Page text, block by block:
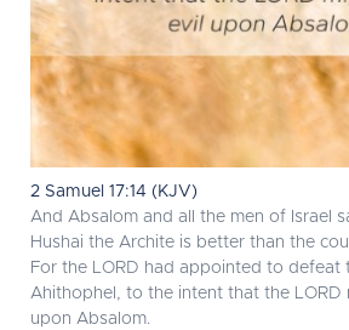
2 Samuel 17:14 (KJV)
And Absalom and all the men of Israel
Hushai the Archite is better than the
For the LORD had appointed to defeat
Ahithophel, to the intent that the LORD
upon Absalom.